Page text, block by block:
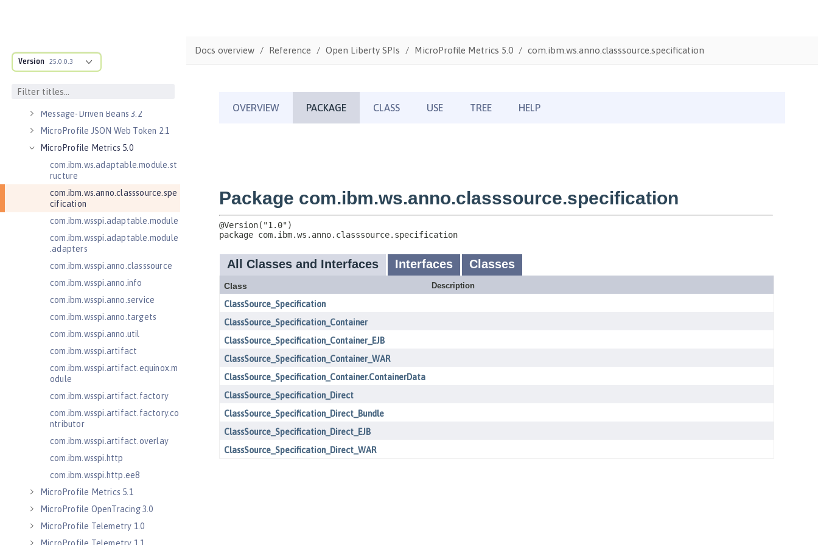
Version 25.0.0.3
JavaMail 1.6
JavaServer Pages 2.3
Message-Driven Beans 3.2
MicroProfile JSON Web Token 2.1
MicroProfile Metrics 5.0
com.ibm.ws.adaptable.module.st
ructure
com.ibm.ws.anno.classsource.spe
cification
com.ibm.wsspi.adaptable.module
com.ibm.wsspi.adaptable.module
.adapters
com.ibm.wsspi.anno.classsource
com.ibm.wsspi.anno.info
com.ibm.wsspi.anno.service
com.ibm.wsspi.anno.targets
com.ibm.wsspi.anno.util
com.ibm.wsspi.artifact
com.ibm.wsspi.artifact.equinox.m
odule
com.ibm.wsspi.artifact.factory
com.ibm.wsspi.artifact.factory.co
ntributor
com.ibm.wsspi.artifact.overlay
com.ibm.wsspi.http
com.ibm.wsspi.http.ee8
MicroProfile Metrics 5.1
MicroProfile OpenTracing 3.0
MicroProfile Telemetry 1.0
Docs overview Reference Open Liberty SPIs MicroProfile Metrics 5.0 com.ibm.ws.anno.classsource.specification